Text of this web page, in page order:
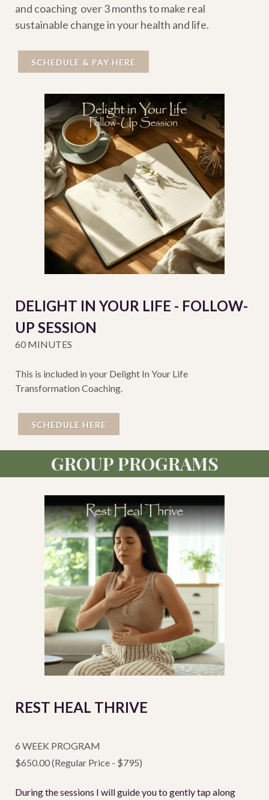
and coaching over 3 months to make real
sustainable change in your health and life.
SCHEDULE & PAY HERE
DELIGHT IN YOUR LIFE - FOLLOW-
UP SESSION
60 MINUTES
This is included in your Delight In Your Life
Transformation Coaching.
SCHEDULE HERE
GROUP PROGRAMS
REST HEAL THRIVE
6 WEEK PROGRAM
$650.00 (Regular Price - $795)
During the sessions I will guide you to gently tap along